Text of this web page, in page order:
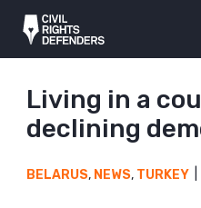
Living in a
declining
BELARUS, NEWS, TURKEY